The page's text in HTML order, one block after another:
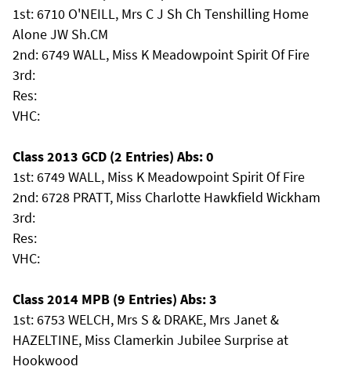
1st: 6710 O'NEILL, Mrs C J Sh Ch Tenshilling Home
Alone JW Sh.CM
2nd: 6749 WALL, Miss K Meadowpoint Spirit Of Fire
3rd:
Res:
VHC:
Class 2013 GCD (2 Entries) Abs: 0
1st: 6749 WALL, Miss K Meadowpoint Spirit Of Fire
2nd: 6728 PRATT, Miss Charlotte Hawkfield Wickham
3rd:
Res:
VHC:
Class 2014 MPB (9 Entries) Abs: 3
1st: 6753 WELCH, Mrs S & DRAKE, Mrs Janet &
HAZELTINE, Miss Clamerkin Jubilee Surprise at
Hookwood